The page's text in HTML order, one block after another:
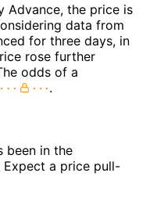
Advance, the price is
data from
for three days, in
rose further
odds of a
.
been in the
a price pull-